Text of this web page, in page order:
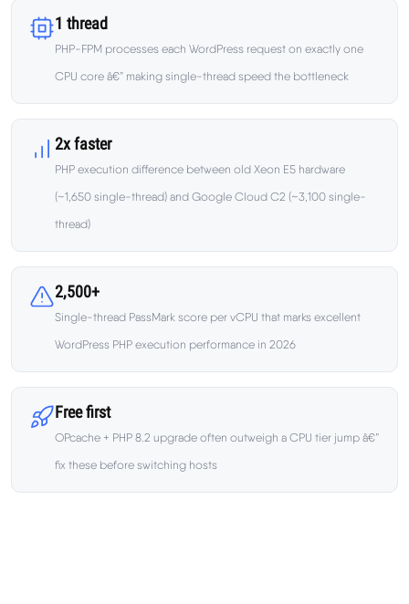
Learn
Compare
Cloudways vs SiteGround
ScalaHosting vs SiteGround
About Us
Methodology
1 thread
PHP-FPM processes each WordPress request on exactly one
CPU core â€” making single-thread speed the bottleneck
2x faster
PHP execution difference between old Xeon E5 hardware
(~1,650 single-thread) and Google Cloud C2 (~3,100 single-
thread)
2,500+
Single-thread PassMark score per vCPU that marks excellent
WordPress PHP execution performance in 2026
Free first
OPcache + PHP 8.2 upgrade often outweigh a CPU tier jump â€”
fix these before switching hosts